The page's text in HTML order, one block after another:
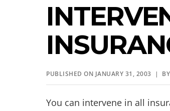
PUBLISHED ON JANUARY 31, 2003 | BY
You can intervene in all